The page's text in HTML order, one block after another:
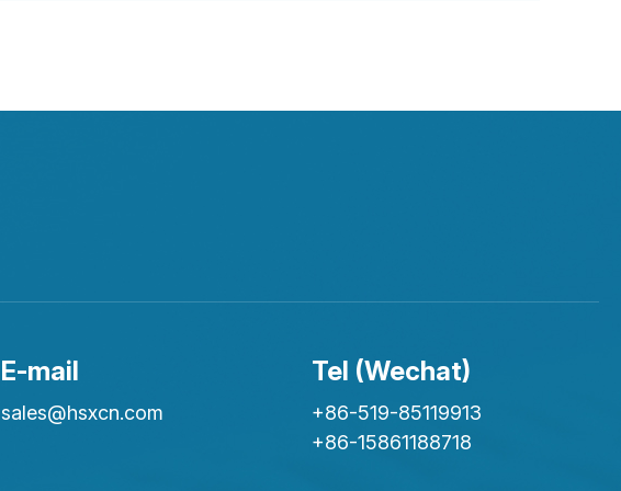
E-mail
sales@hsxcn.com
Tel (Wechat)
+86-519-85119913
+86-15861188718